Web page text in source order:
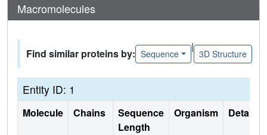
Macromolecules
Find similar proteins by: Sequence
|
3D Structure
Entity ID: 1
Molecule Chains
Sequence
Length
Organism Details